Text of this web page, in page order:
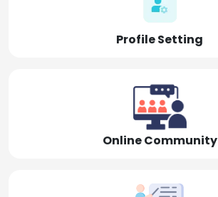
Profile Setting
Online Community